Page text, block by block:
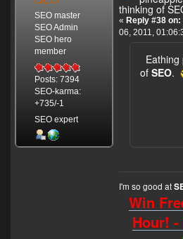
SEO master
SEO Admin
SEO hero
member
Posts: 7394
SEO-karma:
+735/-1
SEO expert
thinking of
« Reply #38 on:
06, 2011,
Eathing
of SEO.
I'm so good at
Win
Hour! -